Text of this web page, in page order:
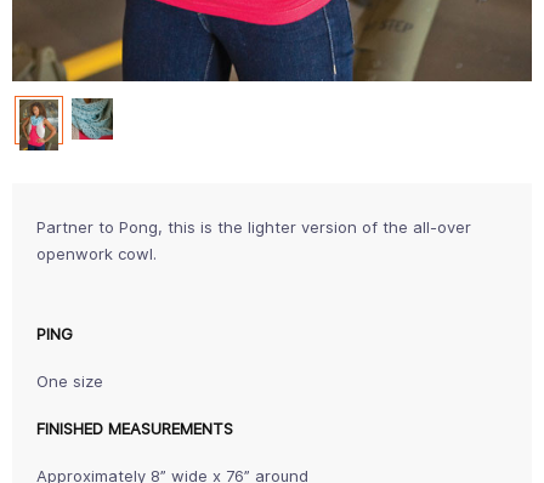
Partner to Pong, this is the lighter version of the all-over
openwork cowl.
PING
One size
FINISHED MEASUREMENTS
Approximately 8” wide x 76” around